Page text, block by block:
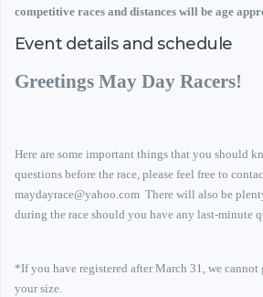
competitive races and distances will be age
Event details and schedule
Greetings May Day Racers!
Here are some important things that you should
questions before the race, please feel free to
maydayrace@yahoo.com There will also be
during the race should you have any last-minute
*If you have registered after March 31, we cannot
your size.